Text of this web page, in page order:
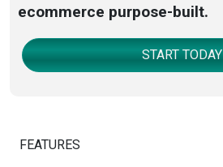
ecommerce purpose-built.
START TODAY
FEATURES